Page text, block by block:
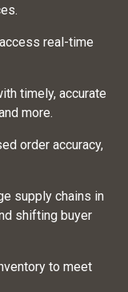
real-time
timely, accurate
more.​
order accuracy,
supply chains in
shifting buyer
to meet